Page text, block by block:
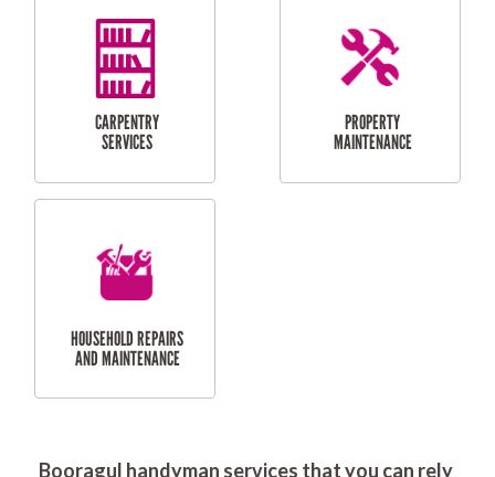
RESIDENTIAL
FLYSCREEN
INSTALLATION
DOOR INSTALLATION
AND REPAIR
SERVICES
RESIDENTIAL
SERVICES
Booragul handyman services that you can rely